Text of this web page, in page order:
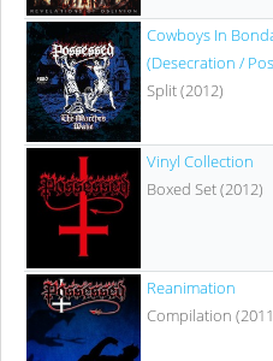
Cowboys In
(Desecration /
Split (2012)
Vinyl Collection
Boxed Set (2012)
Reanimation
Compilation